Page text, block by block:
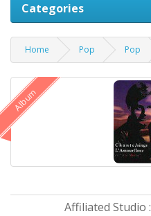
Categories
Home Pop Pop
Album
Affiliated Studio :